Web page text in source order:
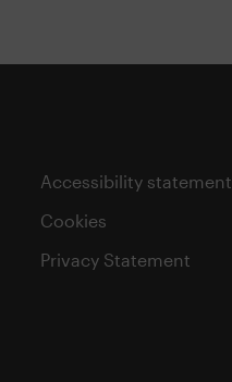
Accessibility statement
Cookies
Privacy Statement